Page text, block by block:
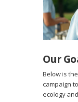
Our
Below is
campaign
ecology